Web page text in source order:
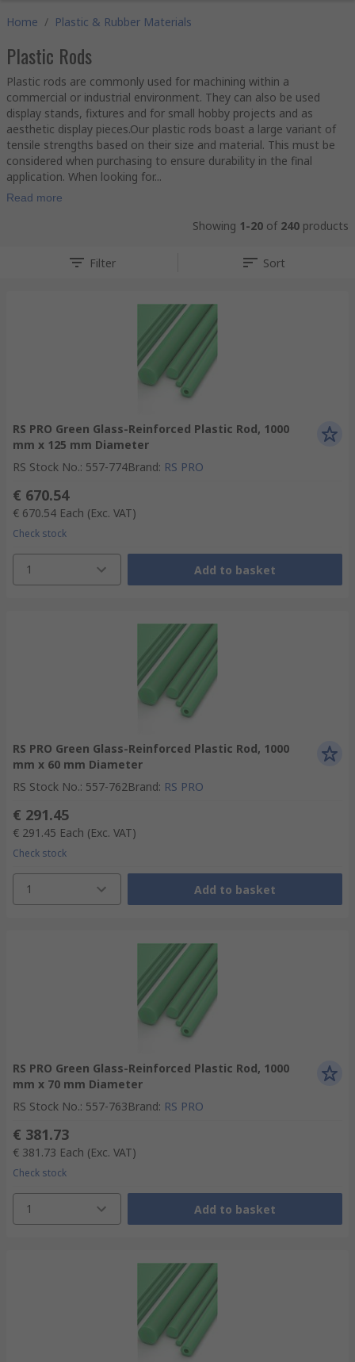
Home / Plastic & Rubber Materials
Plastic Rods
Plastic rods are commonly used for machining within a
commercial or industrial environment. They can also be used
display stands, fixtures and for small hobby projects and as
aesthetic display pieces.Our plastic rods boast a large variant of
tensile strengths based on their size and material. This must be
considered when purchasing to ensure durability in the final
application. When looking for...
Read more
Showing 1-20 of 240 products
Filter Sort
RS PRO Green Glass-Reinforced Plastic Rod, 1000
mm x 125 mm Diameter
RS Stock No.: 557-774Brand: RS PRO
€ 670.54
€ 670.54 Each (Exc. VAT)
Check stock
1 Add to basket
RS PRO Green Glass-Reinforced Plastic Rod, 1000
mm x 60 mm Diameter
RS Stock No.: 557-762Brand: RS PRO
€ 291.45
€ 291.45 Each (Exc. VAT)
Check stock
1 Add to basket
RS PRO Green Glass-Reinforced Plastic Rod, 1000
mm x 70 mm Diameter
RS Stock No.: 557-763Brand: RS PRO
€ 381.73
€ 381.73 Each (Exc. VAT)
Check stock
1 Add to basket